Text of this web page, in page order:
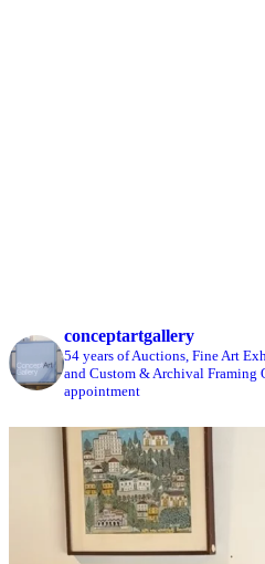
conceptartgallery
54 years of Auctions, Fine Art
and Custom & Archival Framing
appointment